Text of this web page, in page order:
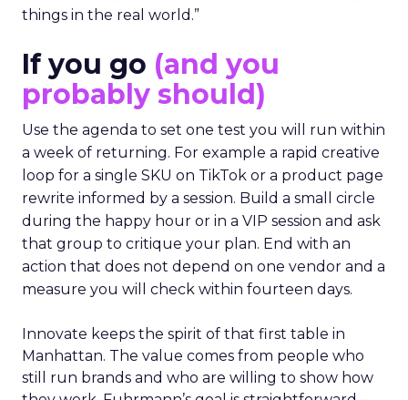
things in the real world.”
If you go (and you
probably should)
Use the agenda to set one test you will run within
a week of returning. For example a rapid creative
loop for a single SKU on TikTok or a product page
rewrite informed by a session. Build a small circle
during the happy hour or in a VIP session and ask
that group to critique your plan. End with an
action that does not depend on one vendor and a
measure you will check within fourteen days.
Innovate keeps the spirit of that first table in
Manhattan. The value comes from people who
still run brands and who are willing to show how